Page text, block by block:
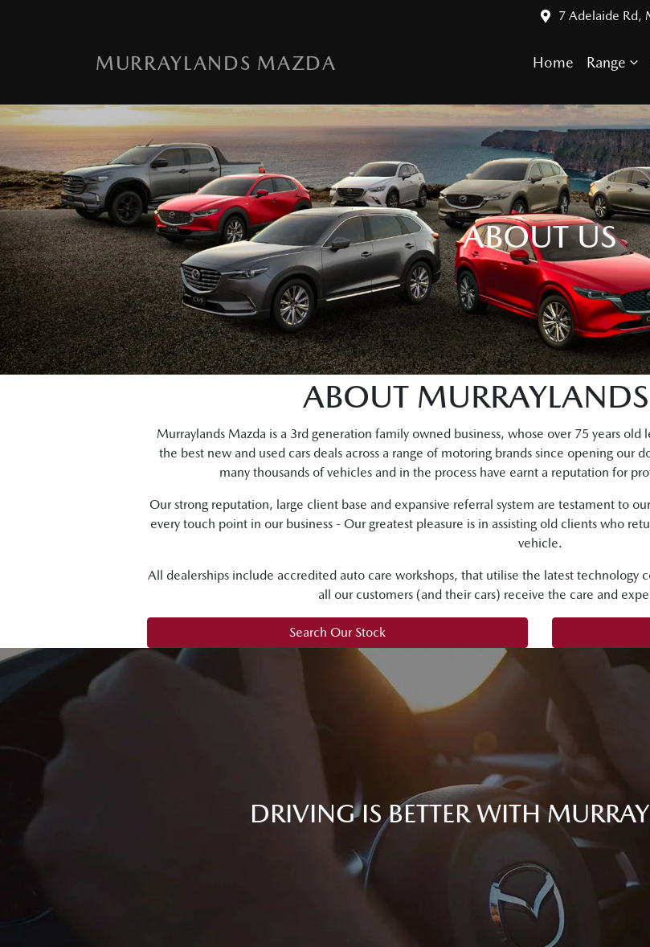
7 Adelaide Rd,
MURRAYLANDS MAZDA Home Range
ABOUT US
ABOUT
Murraylands Mazda is a 3rd generation family owned business, whose over 75 years
the best new and used cars deals across a range of motoring brands since opening our
many thousands of vehicles and in the process have earnt a reputation for
Our strong reputation, large client base and expansive referral system are testament to
every touch point in our business - Our greatest pleasure is in assisting old clients who
vehicle.
All dealerships include accredited auto care workshops, that utilise the latest technology
all our customers (and their cars) receive the care and
Search Our Stock
DRIVING IS BETTER WITH